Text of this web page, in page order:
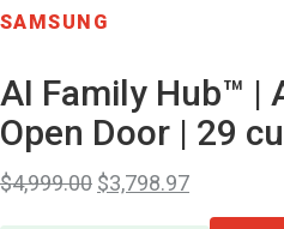
SAMSUNG
AI Family Hub™ |
Open Door | 29
$4,999.00 $3,798.97